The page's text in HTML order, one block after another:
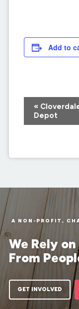
Add to
Event
«
Depot
A NON-PROFIT,
We Rely
From
GET INVOLVED